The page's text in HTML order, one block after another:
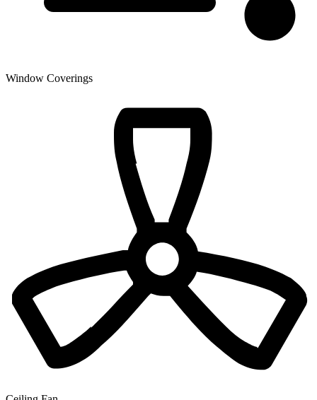
Window Coverings